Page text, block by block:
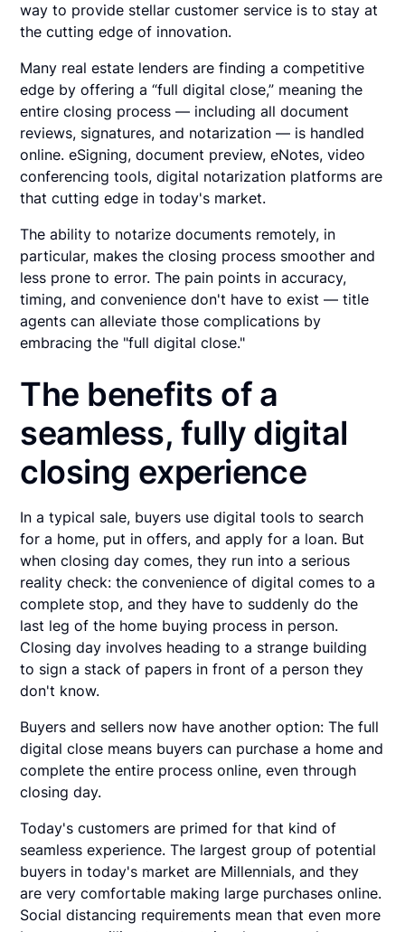
way to provide stellar customer service is to stay at
the cutting edge of innovation.
Many real estate lenders are finding a competitive
edge by offering a “full digital close,” meaning the
entire closing process — including all document
reviews, signatures, and notarization — is handled
online. eSigning, document preview, eNotes, video
conferencing tools, digital notarization platforms are
that cutting edge in today's market.
The ability to notarize documents remotely, in
particular, makes the closing process smoother and
less prone to error. The pain points in accuracy,
timing, and convenience don't have to exist — title
agents can alleviate those complications by
embracing the "full digital close."
The benefits of a
seamless, fully digital
closing experience
In a typical sale, buyers use digital tools to search
for a home, put in offers, and apply for a loan. But
when closing day comes, they run into a serious
reality check: the convenience of digital comes to a
complete stop, and they have to suddenly do the
last leg of the home buying process in person.
Closing day involves heading to a strange building
to sign a stack of papers in front of a person they
don't know.
Buyers and sellers now have another option: The full
digital close means buyers can purchase a home and
complete the entire process online, even through
closing day.
Today's customers are primed for that kind of
seamless experience. The largest group of potential
buyers in today's market are Millennials, and they
are very comfortable making large purchases online.
Social distancing requirements mean that even more